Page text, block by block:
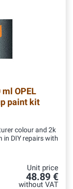
OPEL
paint kit
colour and 2k
in DIY repairs with
Unit price
48.89 €
without VAT